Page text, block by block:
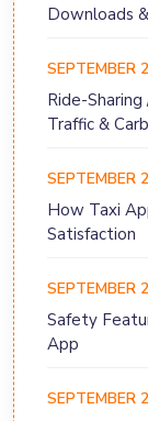
Downloads
SEPTEMBER
Ride-
Traffic &
SEPTEMBER
How Taxi
Satisfaction
SEPTEMBER
Safety
App
SEPTEMBER